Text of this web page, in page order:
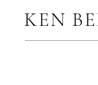
KEN